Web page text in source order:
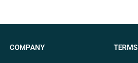
COMPANY TERMS